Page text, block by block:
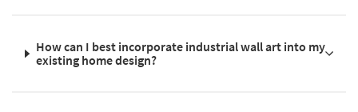
How can I best incorporate industrial wall art into my
existing home design?